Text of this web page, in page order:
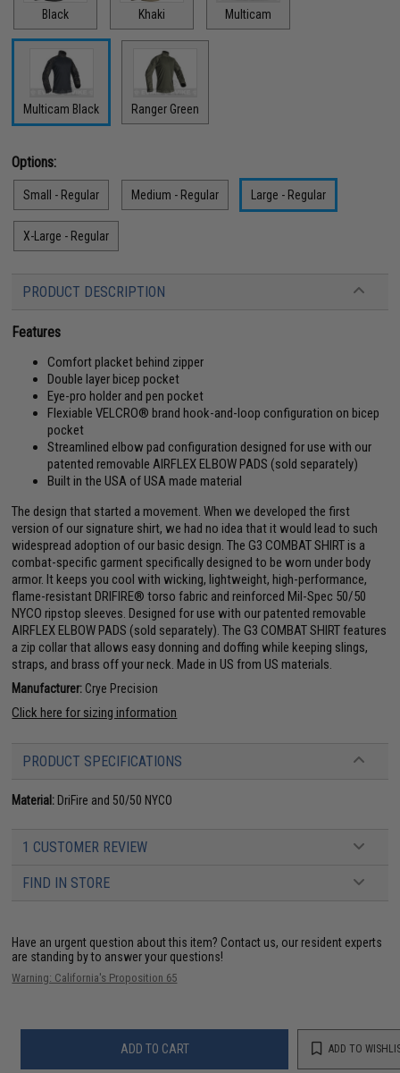
Black Khaki Multicam
Multicam Black Ranger Green
Options:
Small - Regular Medium - Regular Large - Regular
X-Large - Regular
PRODUCT DESCRIPTION
Features
Comfort placket behind zipper
Double layer bicep pocket
Eye-pro holder and pen pocket
Flexiable VELCRO® brand hook-and-loop configuration on bicep
pocket
Streamlined elbow pad configuration designed for use with our
patented removable AIRFLEX ELBOW PADS (sold separately)
Built in the USA of USA made material
The design that started a movement. When we developed the first
version of our signature shirt, we had no idea that it would lead to such
widespread adoption of our basic design. The G3 COMBAT SHIRT is a
combat-specific garment specifically designed to be worn under body
armor. It keeps you cool with wicking, lightweight, high-performance,
flame-resistant DRIFIRE® torso fabric and reinforced Mil-Spec 50/50
NYCO ripstop sleeves. Designed for use with our patented removable
AIRFLEX ELBOW PADS (sold separately). The G3 COMBAT SHIRT features
a zip collar that allows easy donning and doffing while keeping slings,
straps, and brass off your neck. Made in US from US materials.
Manufacturer: Crye Precision
Click here for sizing information
PRODUCT SPECIFICATIONS
Material: DriFire and 50/50 NYCO
1 CUSTOMER REVIEW
FIND IN STORE
Have an urgent question about this item? Contact us, our resident experts
are standing by to answer your questions!
Warning: California's Proposition 65
ADD TO CART ADD TO